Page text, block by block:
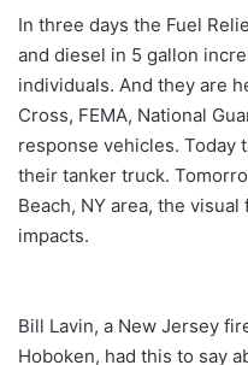
In three days the Fuel
and diesel in 5 gallon
individuals. And they are
Cross, FEMA, National
response vehicles. Today
their tanker truck.
Beach, NY area, the
impacts.
Bill Lavin, a New Jersey
Hoboken, had this to say